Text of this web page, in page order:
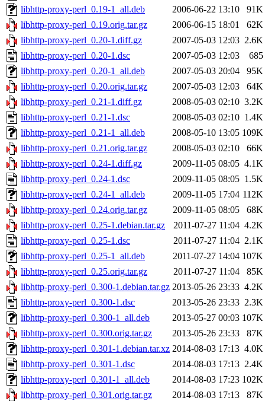
libhttp-proxy-perl_0.19-1_all.deb
2006-06-22 13:10
91K
libhttp-proxy-perl_0.19.orig.tar.gz
2006-06-15 18:01
62K
libhttp-proxy-perl_0.20-1.diff.gz
2007-05-03 12:03 2.6K
libhttp-proxy-perl_0.20-1.dsc
2007-05-03 12:03
685
libhttp-proxy-perl_0.20-1_all.deb
2007-05-03 20:04
95K
libhttp-proxy-perl_0.20.orig.tar.gz
2007-05-03 12:03
64K
libhttp-proxy-perl_0.21-1.diff.gz
2008-05-03 02:10 3.2K
libhttp-proxy-perl_0.21-1.dsc
2008-05-03 02:10 1.4K
libhttp-proxy-perl_0.21-1_all.deb
2008-05-10 13:05 109K
libhttp-proxy-perl_0.21.orig.tar.gz
2008-05-03 02:10
66K
libhttp-proxy-perl_0.24-1.diff.gz
2009-11-05 08:05 4.1K
libhttp-proxy-perl_0.24-1.dsc
2009-11-05 08:05 1.5K
libhttp-proxy-perl_0.24-1_all.deb
2009-11-05 17:04 112K
libhttp-proxy-perl_0.24.orig.tar.gz
2009-11-05 08:05
68K
libhttp-proxy-perl_0.25-1.debian.tar.gz
2011-07-27 11:04 4.2K
libhttp-proxy-perl_0.25-1.dsc
2011-07-27 11:04 2.1K
libhttp-proxy-perl_0.25-1_all.deb
2011-07-27 14:04 107K
libhttp-proxy-perl_0.25.orig.tar.gz
2011-07-27 11:04
85K
libhttp-proxy-perl_0.300-1.debian.tar.gz 2013-05-26 23:33 4.2K
libhttp-proxy-perl_0.300-1.dsc
2013-05-26 23:33 2.3K
libhttp-proxy-perl_0.300-1_all.deb
2013-05-27 00:03 107K
libhttp-proxy-perl_0.300.orig.tar.gz
2013-05-26 23:33
87K
libhttp-proxy-perl_0.301-1.debian.tar.xz 2014-08-03 17:13 4.0K
libhttp-proxy-perl_0.301-1.dsc
2014-08-03 17:13 2.4K
libhttp-proxy-perl_0.301-1_all.deb
2014-08-03 17:23 102K
libhttp-proxy-perl_0.301.orig.tar.gz
2014-08-03 17:13
87K